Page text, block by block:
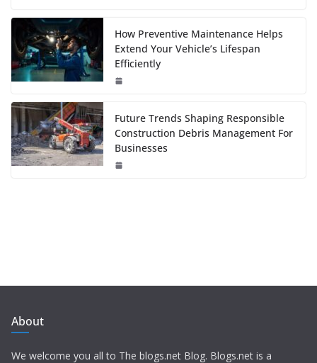
How Preventive Maintenance Helps
Extend Your Vehicle’s Lifespan
Efficiently
Future Trends Shaping Responsible
Construction Debris Management For
Businesses
About
We welcome you all to The blogs.net Blog. Blogs.net is a